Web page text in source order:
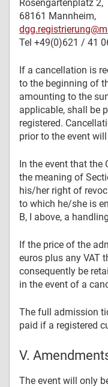
Rosengartenplatz 2,
68161 Mannheim,
Tel +49(0)621 / 41
If a cancellation is
to the beginning of
amounting to the
applicable, shall be
registered.
prior to the event
In the event that the
the meaning of
his/her right of
to which he/she is
B, I above, a
If the price of the
euros plus any VAT
consequently be
in the event of a
The full admission
paid if a registered
V.
The event will only